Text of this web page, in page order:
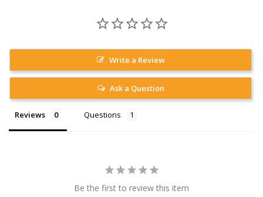
Write a Review
Ask a Question
Reviews Questions
Be the first to review this item